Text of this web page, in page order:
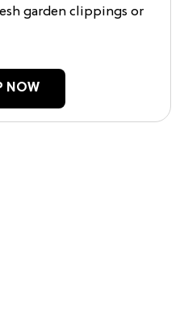
garden clippings or
NOW